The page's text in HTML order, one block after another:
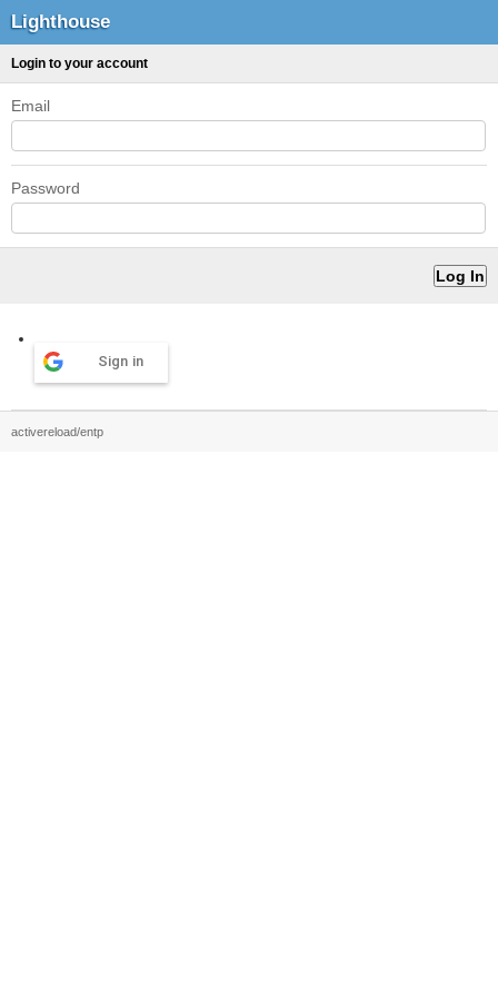
Lighthouse
Login to your account
Email
Password
Sign in
activereload/entp